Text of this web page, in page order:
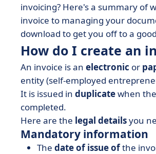
• Editing invoices made easy
invoicing? Here's a summary of
invoice to managing your
download to get you off to a
How do I create an
An invoice is an electronic or
entity (self-employed
It is issued in duplicatewhen
completed.
Here are the legal detailsyou
Mandatory information
The date of issue ofthe